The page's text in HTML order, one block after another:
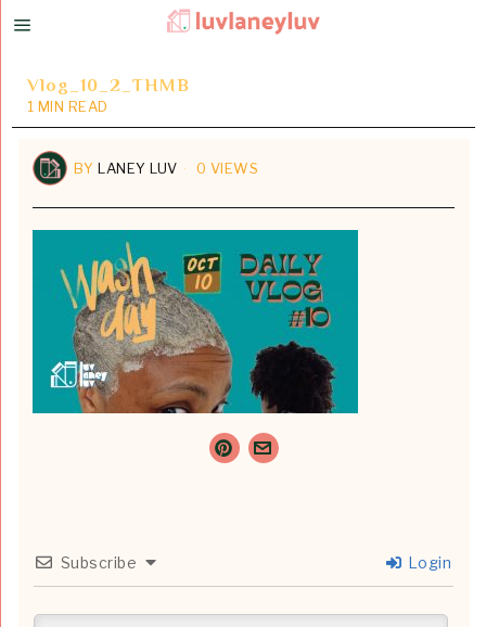
Vlog_10_2_THMB
1 MIN READ
BYLANEY LUV 0 VIEWS
Subscribe Login